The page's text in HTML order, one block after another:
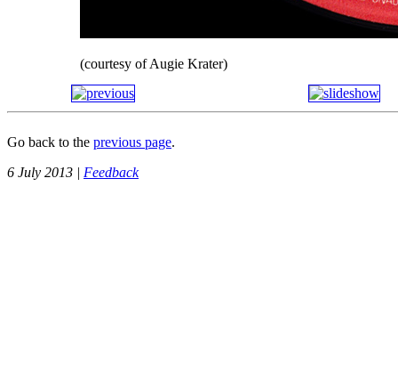
(courtesy of Augie Krater)
Go back to the previous page.
6 July 2013 | Feedback